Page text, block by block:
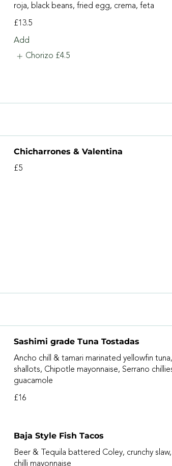
roja, black beans, fried egg, crema, feta
£13.5
Add
Chorizo £4.5
Chicharrones & Valentina
£5
Sashimi grade Tuna Tostadas
Ancho chill & tamari marinated yellowfin
shallots, Chipotle mayonnaise, Serrano
guacamole
£16
Baja Style Fish Tacos
Beer & Tequila battered Coley, crunchy
chilli mayonnaise